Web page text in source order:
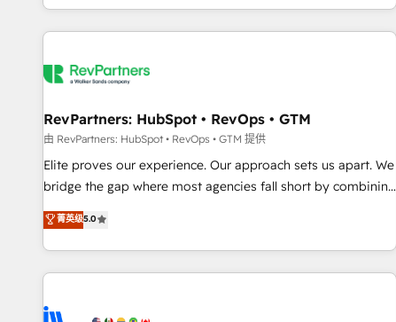
digital agency and an integrator. With over 115 experts in
marketing automation, growth, revops, CRM and webdesign
RevPartners: HubSpot • RevOps • GTM
由 RevPartners: HubSpot • RevOps • GTM 提供
Elite proves our experience. Our approach sets us apart. We
bridge the gap where most agencies fall short by combining
GTM strategy with technical execution to solve the right
problem with the right solution. As the only firm in the world
to hold Elite Partner Accreditations with both HubSpot and
Clay, our clients gain a unique advantage in CRM
to-market execution. Why B2B Businesses Choose RP: -
菁英级5.0